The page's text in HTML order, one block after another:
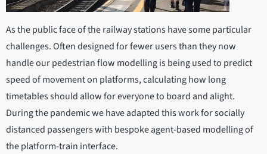
As the public face of the railway stations have some particular
challenges. Often designed for fewer users than they now
handle our pedestrian flow modelling is being used to predict
speed of movement on platforms, calculating how long
timetables should allow for everyone to board and alight.
During the pandemic we have adapted this work for socially
distanced passengers with bespoke agent-based modelling of
the platform-train interface.